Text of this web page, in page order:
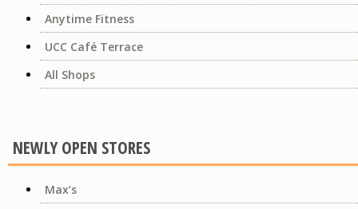
Anytime Fitness
UCC Café Terrace
All Shops
NEWLY OPEN STORES
Max’s